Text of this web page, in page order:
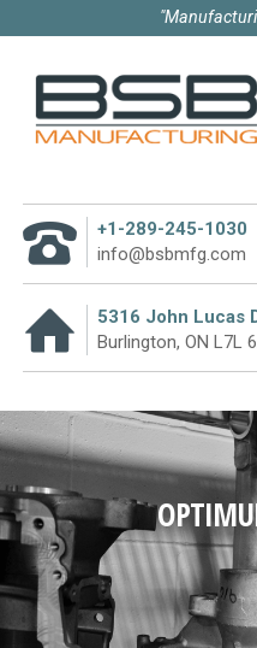
+1-289-245-1030
info@bsbmfg.com
5316 John Lucas
Burlington, ON L7L